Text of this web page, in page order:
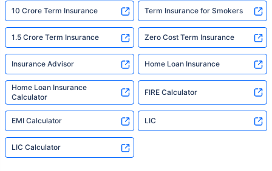
10 Crore Term Insurance Term Insurance for Smokers
1.5 Crore Term Insurance Zero Cost Term Insurance
Insurance Advisor Home Loan Insurance
Home Loan Insurance
Calculator
FIRE Calculator
EMI Calculator LIC
LIC Calculator